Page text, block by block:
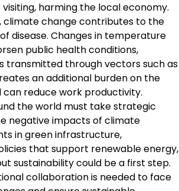
harming the local economy.
climate change contributes to the
disease. Changes in temperature
public health conditions,
transmitted through vectors such as
an additional burden on the
reduce work productivity.
the world must take strategic
negative impacts of climate
in green infrastructure,
that support renewable energy,
sustainability could be a first step.
collaboration is needed to face